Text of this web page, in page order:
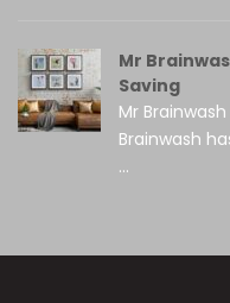
Mr
Saving
Mr
Brainwash
...